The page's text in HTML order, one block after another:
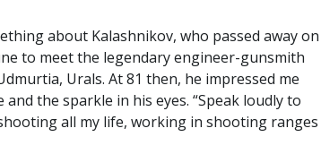
about Kalashnikov, who passed away on
to meet the legendary engineer-gunsmith
Urals. At 81 then, he impressed me
the sparkle in his eyes. “Speak loudly to
all my life, working in shooting ranges